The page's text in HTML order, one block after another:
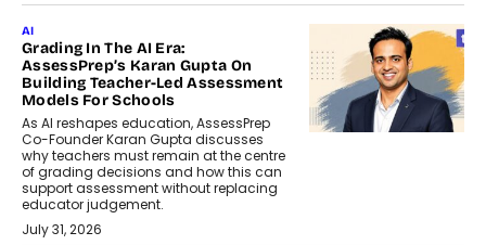
AI
Grading In The AI Era:
AssessPrep’s Karan Gupta On
Building Teacher-Led Assessment
Models For Schools
As AI reshapes education, AssessPrep
Co-Founder Karan Gupta discusses
why teachers must remain at the centre
of grading decisions and how this can
support assessment without replacing
educator judgement.
July 31, 2026